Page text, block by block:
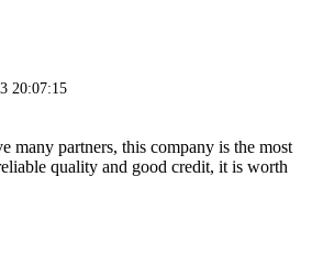
20:07:15
many partners, this company is the most
quality and good credit, it is worth